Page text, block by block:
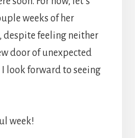
weeks of her
despite feeling neither
door of unexpected
look forward to seeing
week!